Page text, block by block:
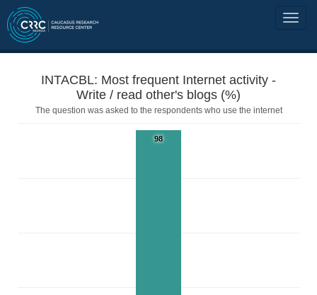
INTACBL: Most frequent Internet activity -
Write / read other's blogs (%)
The question was asked to the respondents who use the internet
98